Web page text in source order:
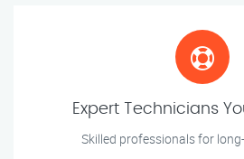
Expert Technicians
Skilled professionals for